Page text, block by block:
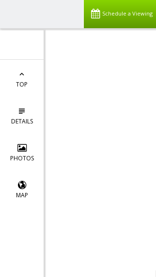
Schedule a Viewing
TOP
DETAILS
PHOTOS
MAP